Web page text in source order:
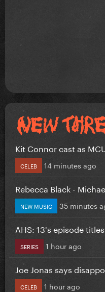
Kit Connor cast as
CELEB 14 minutes ago
Rebecca Black -
NEW MUSIC 35 minutes
AHS: 13's episode
SERIES 1 hour ago
Joe Jonas says
CELEB 1 hour ago